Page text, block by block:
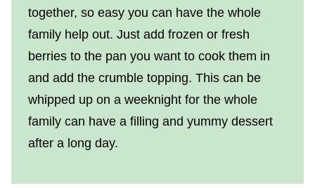
together, so easy you can have the whole
family help out. Just add frozen or fresh
berries to the pan you want to cook them in
and add the crumble topping. This can be
whipped up on a weeknight for the whole
family can have a filling and yummy dessert
after a long day.